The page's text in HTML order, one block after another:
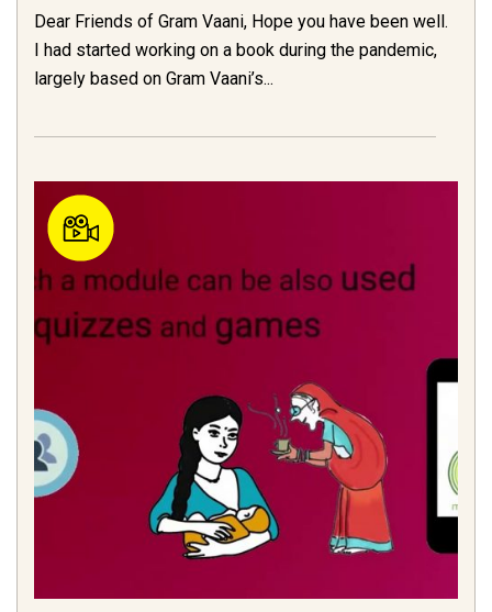
Dear Friends of Gram Vaani, Hope you have been well.
I had started working on a book during the pandemic,
largely based on Gram Vaani’s...